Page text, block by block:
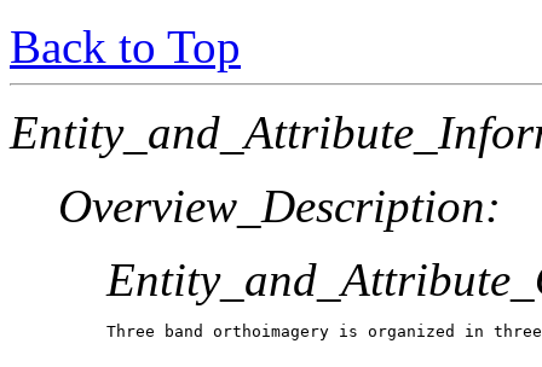
Back to Top
Overview_Description:
Three band orthoimagery is organized in